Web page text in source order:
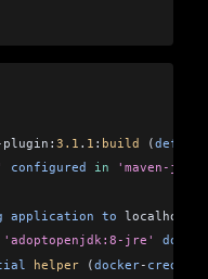
plugin: 3.1 . 1 : build (default
configured in 'maven-jar-
application to localhost:
'adoptopenjdk:8-jre' does
helper (docker-